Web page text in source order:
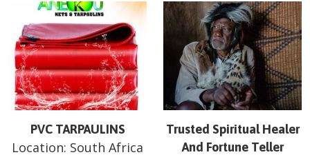
PVC TARPAULINS
Location: South Africa
Trusted Spiritual Healer
And Fortune Teller